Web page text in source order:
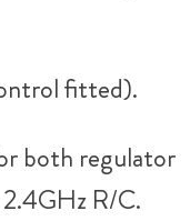
fitted).
both regulator
2.4GHz R/C.